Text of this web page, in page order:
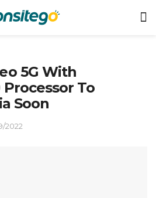
5G With
To
Soon
2022